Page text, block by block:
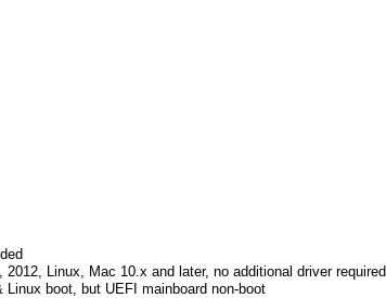
Linux, Mac 10.x and later, no additional driver required
boot, but UEFI mainboard non-boot